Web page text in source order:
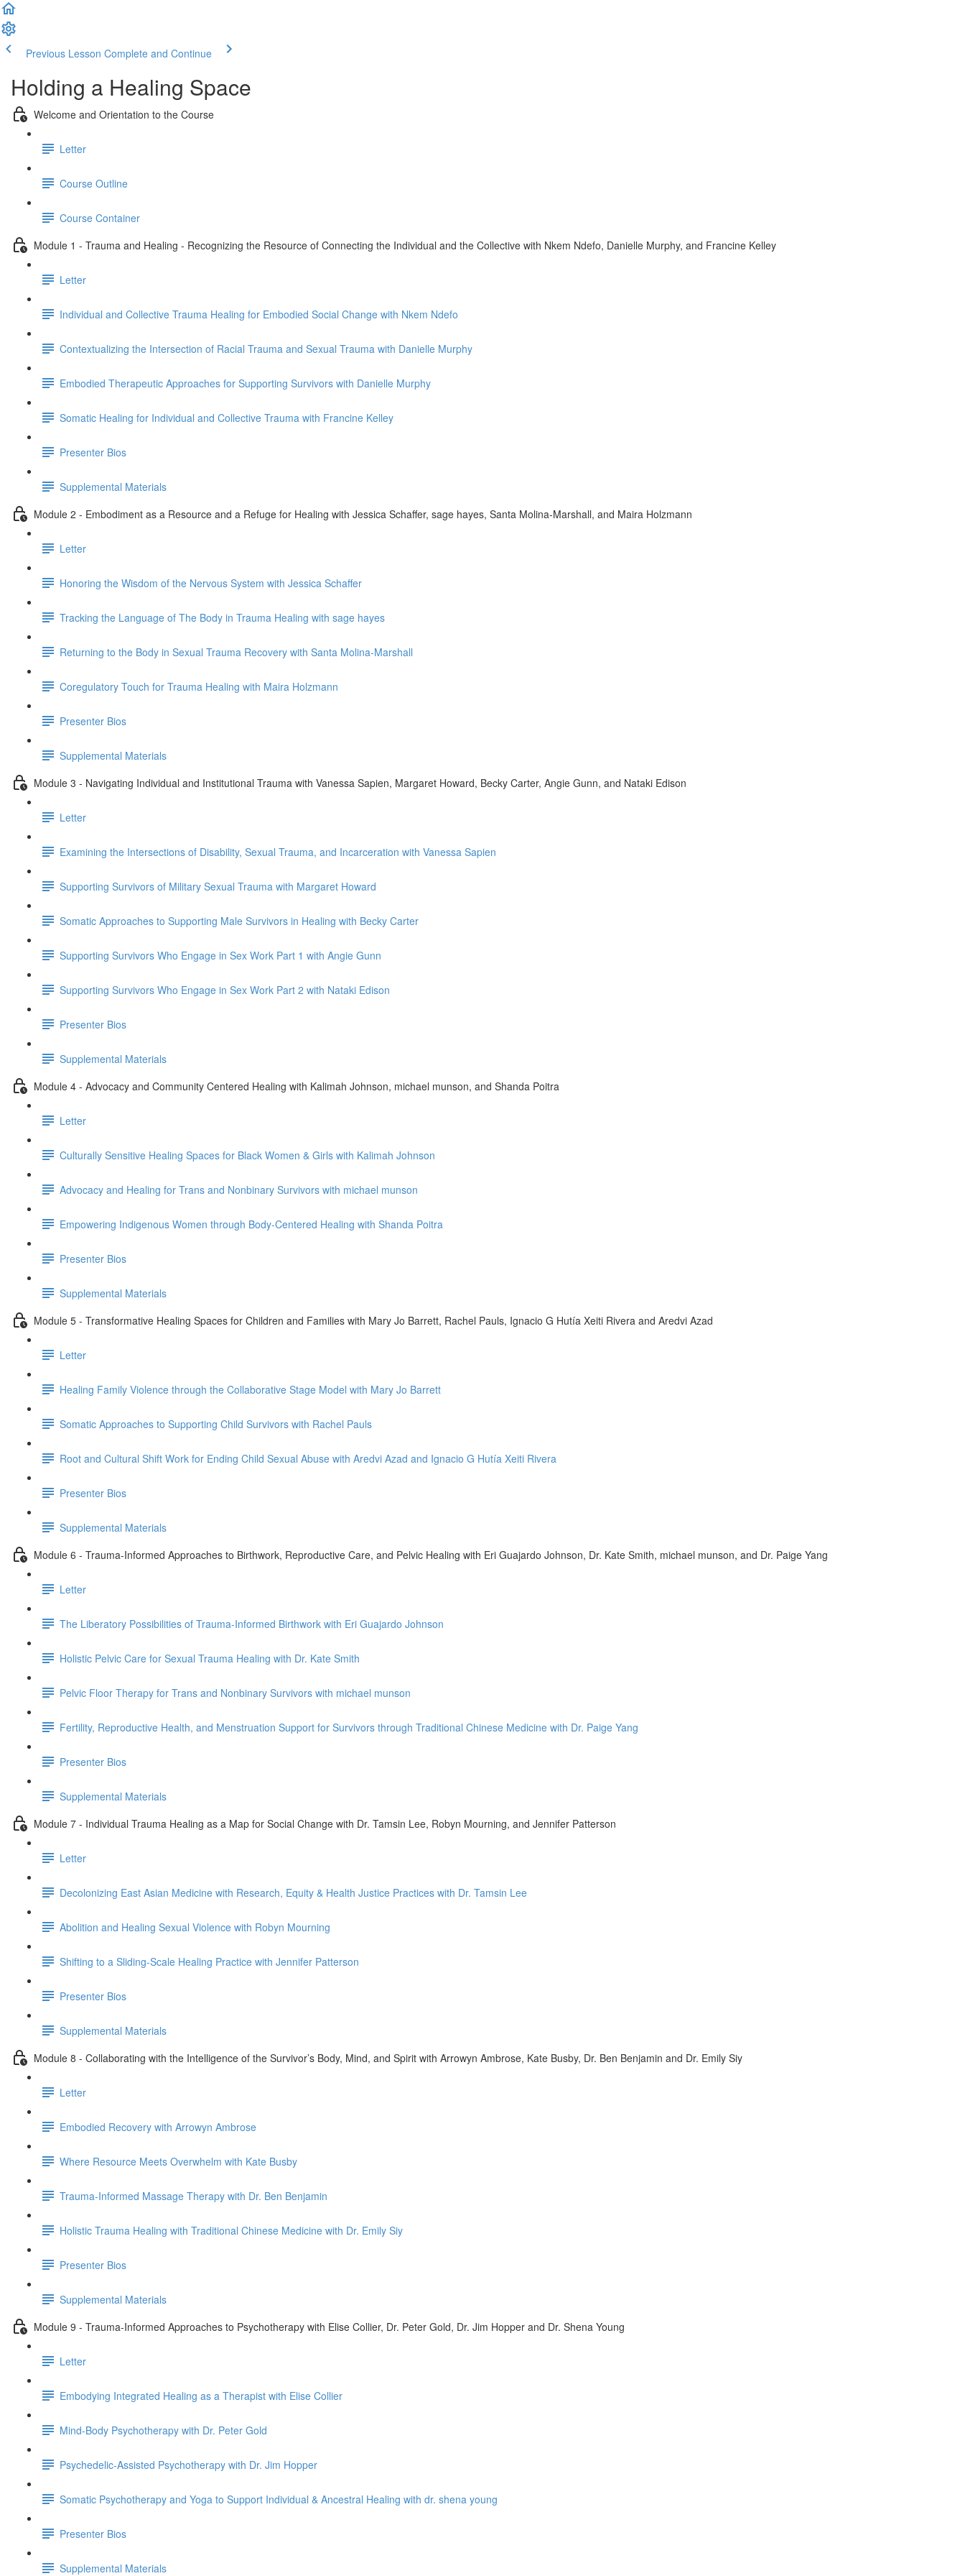
Previous Lesson Complete and Continue
Holding a Healing Space
Welcome and Orientation to the Course
Letter
Course Outline
Course Container
Module 1 - Trauma and Healing - Recognizing the Resource of Connecting the Individual and the Collective with Nkem Ndefo, Danielle Murphy, and Francine Kelley
Letter
Individual and Collective Trauma Healing for Embodied Social Change with Nkem Ndefo
Contextualizing the Intersection of Racial Trauma and Sexual Trauma with Danielle Murphy
Embodied Therapeutic Approaches for Supporting Survivors with Danielle Murphy
Somatic Healing for Individual and Collective Trauma with Francine Kelley
Presenter Bios
Supplemental Materials
Module 2 - Embodiment as a Resource and a Refuge for Healing with Jessica Schaffer, sage hayes, Santa Molina-Marshall, and Maira Holzmann
Letter
Honoring the Wisdom of the Nervous System with Jessica Schaffer
Tracking the Language of The Body in Trauma Healing with sage hayes
Returning to the Body in Sexual Trauma Recovery with Santa Molina-Marshall
Coregulatory Touch for Trauma Healing with Maira Holzmann
Presenter Bios
Supplemental Materials
Module 3 - Navigating Individual and Institutional Trauma with Vanessa Sapien, Margaret Howard, Becky Carter, Angie Gunn, and Nataki Edison
Letter
Examining the Intersections of Disability, Sexual Trauma, and Incarceration with Vanessa Sapien
Supporting Survivors of Military Sexual Trauma with Margaret Howard
Somatic Approaches to Supporting Male Survivors in Healing with Becky Carter
Supporting Survivors Who Engage in Sex Work Part 1 with Angie Gunn
Supporting Survivors Who Engage in Sex Work Part 2 with Nataki Edison
Presenter Bios
Supplemental Materials
Module 4 - Advocacy and Community Centered Healing with Kalimah Johnson, michael munson, and Shanda Poitra
Letter
Culturally Sensitive Healing Spaces for Black Women & Girls with Kalimah Johnson
Advocacy and Healing for Trans and Nonbinary Survivors with michael munson
Empowering Indigenous Women through Body-Centered Healing with Shanda Poitra
Presenter Bios
Supplemental Materials
Module 5 - Transformative Healing Spaces for Children and Families with Mary Jo Barrett, Rachel Pauls, Ignacio G Hutía Xeiti Rivera and Aredvi Azad
Letter
Healing Family Violence through the Collaborative Stage Model with Mary Jo Barrett
Somatic Approaches to Supporting Child Survivors with Rachel Pauls
Root and Cultural Shift Work for Ending Child Sexual Abuse with Aredvi Azad and Ignacio G Hutía Xeiti Rivera
Presenter Bios
Supplemental Materials
Module 6 - Trauma-Informed Approaches to Birthwork, Reproductive Care, and Pelvic Healing with Eri Guajardo Johnson, Dr. Kate Smith, michael munson, and Dr. Paige Yang
Letter
The Liberatory Possibilities of Trauma-Informed Birthwork with Eri Guajardo Johnson
Holistic Pelvic Care for Sexual Trauma Healing with Dr. Kate Smith
Pelvic Floor Therapy for Trans and Nonbinary Survivors with michael munson
Fertility, Reproductive Health, and Menstruation Support for Survivors through Traditional Chinese Medicine with Dr. Paige Yang
Presenter Bios
Supplemental Materials
Module 7 - Individual Trauma Healing as a Map for Social Change with Dr. Tamsin Lee, Robyn Mourning, and Jennifer Patterson
Letter
Decolonizing East Asian Medicine with Research, Equity & Health Justice Practices with Dr. Tamsin Lee
Abolition and Healing Sexual Violence with Robyn Mourning
Shifting to a Sliding-Scale Healing Practice with Jennifer Patterson
Presenter Bios
Supplemental Materials
Module 8 - Collaborating with the Intelligence of the Survivor’s Body, Mind, and Spirit with Arrowyn Ambrose, Kate Busby, Dr. Ben Benjamin and Dr. Emily Siy
Letter
Embodied Recovery with Arrowyn Ambrose
Where Resource Meets Overwhelm with Kate Busby
Trauma-Informed Massage Therapy with Dr. Ben Benjamin
Holistic Trauma Healing with Traditional Chinese Medicine with Dr. Emily Siy
Presenter Bios
Supplemental Materials
Module 9 - Trauma-Informed Approaches to Psychotherapy with Elise Collier, Dr. Peter Gold, Dr. Jim Hopper and Dr. Shena Young
Letter
Embodying Integrated Healing as a Therapist with Elise Collier
Mind-Body Psychotherapy with Dr. Peter Gold
Psychedelic-Assisted Psychotherapy with Dr. Jim Hopper
Somatic Psychotherapy and Yoga to Support Individual & Ancestral Healing with dr. shena young
Presenter Bios
Supplemental Materials